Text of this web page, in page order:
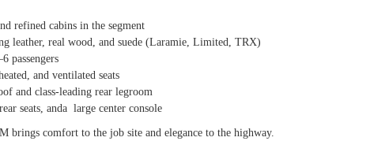
refined cabins in the segment
real wood, and suede (Laramie, Limited, TRX)
passengers
and ventilated seats
and class-leading rear legroom
seats, anda large center console
brings comfort to the job site and elegance to the highway.